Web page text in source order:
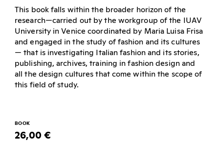
This book falls within the broader horizon of the
research—carried out by the workgroup of the IUAV
University in Venice coordinated by Maria Luisa Frisa
and engaged in the study of fashion and its cultures
— that is investigating Italian fashion and its stories,
publishing, archives, training in fashion design and
all the design cultures that come within the scope of
this field of study.
BOOK
26,00 €